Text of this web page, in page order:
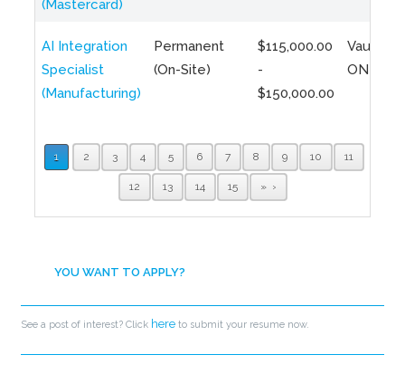
(Mastercard)
AI Integration
Specialist
(Manufacturing)
Permanent
(On-Site)
$115,000.00
-
$150,000.00
Vaughan,
ON
1 2 3 4 5 6 7 8 9 10 11
12 13 14 15 »
YOU WANT TO APPLY?
See a post of interest? Click here to submit your resume now.